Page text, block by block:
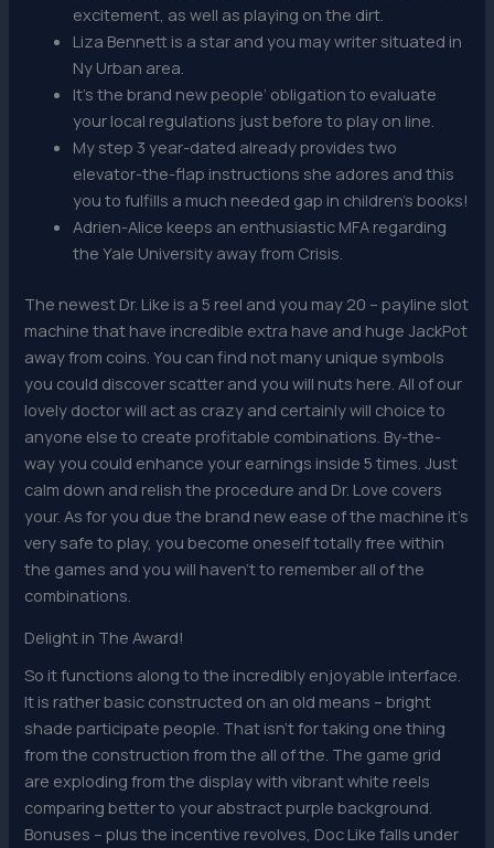
excitement, as well as playing on the dirt.
Liza Bennett is a star and you may writer situated in
Ny Urban area.
It’s the brand new people’ obligation to evaluate
your local regulations just before to play on line.
My step 3 year-dated already provides two
elevator-the-flap instructions she adores and this
you to fulfills a much needed gap in children’s books!
Adrien-Alice keeps an enthusiastic MFA regarding
the Yale University away from Crisis.
The newest Dr. Like is a 5 reel and you may 20 – payline slot
machine that have incredible extra have and huge JackPot
away from coins. You can find not many unique symbols
you could discover scatter and you will nuts here. All of our
lovely doctor will act as crazy and certainly will choice to
anyone else to create profitable combinations. By-the-
way you could enhance your earnings inside 5 times. Just
calm down and relish the procedure and Dr. Love covers
your. As for you due the brand new ease of the machine it’s
very safe to play, you become oneself totally free within
the games and you will haven’t to remember all of the
combinations.
Delight in The Award!
So it functions along to the incredibly enjoyable interface.
It is rather basic constructed on an old means – bright
shade participate people. That isn’t for taking one thing
from the construction from the all of the. The game grid
are exploding from the display with vibrant white reels
comparing better to your abstract purple background.
Bonuses – plus the incentive revolves, Doc Like falls under